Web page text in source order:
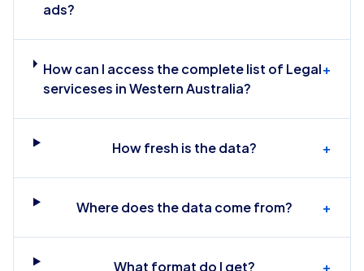
ads?
How can I access the complete list of Legal
serviceses in Western Australia?
+
How fresh is the data? +
Where does the data come from? +
What format do I get? +